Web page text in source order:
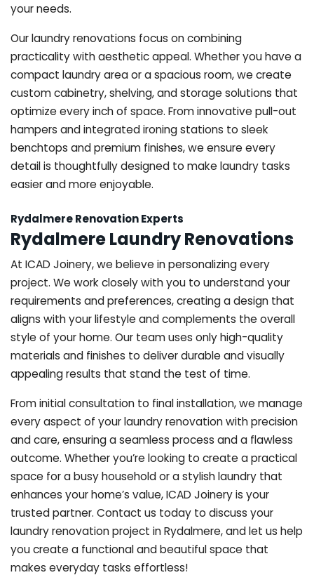
your needs.
Our laundry renovations focus on combining
practicality with aesthetic appeal. Whether you have a
compact laundry area or a spacious room, we create
custom cabinetry, shelving, and storage solutions that
optimize every inch of space. From innovative pull-out
hampers and integrated ironing stations to sleek
benchtops and premium finishes, we ensure every
detail is thoughtfully designed to make laundry tasks
easier and more enjoyable.
Rydalmere Renovation Experts
Rydalmere Laundry Renovations
At ICAD Joinery, we believe in personalizing every
project. We work closely with you to understand your
requirements and preferences, creating a design that
aligns with your lifestyle and complements the overall
style of your home. Our team uses only high-quality
materials and finishes to deliver durable and visually
appealing results that stand the test of time.
From initial consultation to final installation, we manage
every aspect of your laundry renovation with precision
and care, ensuring a seamless process and a flawless
outcome. Whether you’re looking to create a practical
space for a busy household or a stylish laundry that
enhances your home’s value, ICAD Joinery is your
trusted partner. Contact us today to discuss your
laundry renovation project in Rydalmere, and let us help
you create a functional and beautiful space that
makes everyday tasks effortless!